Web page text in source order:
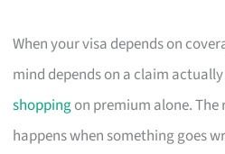
When your visa depends on
mind depends on a claim
shoppingon premium alone.
happens when something goes